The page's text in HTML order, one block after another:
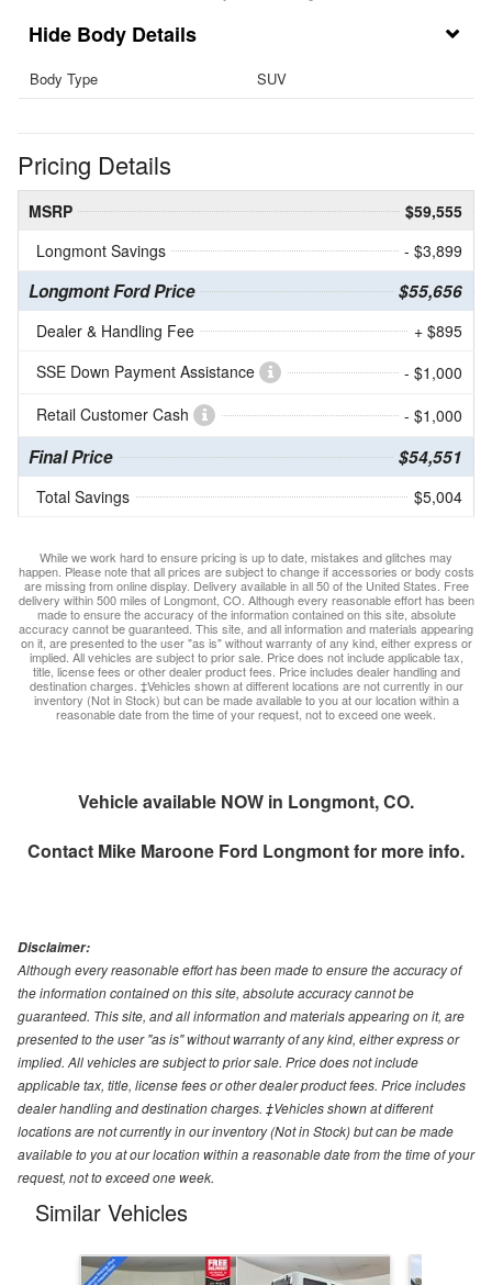
Body Details
Body Type SUV
Pricing Details
MSRP
$59,555
Longmont Savings
- $3,899
Longmont Ford Price $55,656
Dealer & Handling Fee
+ $895
SSE Down Payment Assistance
- $1,000
Retail Customer Cash
- $1,000
Final Price $54,551
Total Savings $5,004
While we work hard to ensure pricing is up to date, mistakes and glitches may
happen. Please note that all prices are subject to change if accessories or body costs
are missing from online display. Delivery available in all 50 of the United States. Free
delivery within 500 miles of Longmont, CO. Although every reasonable effort has been
made to ensure the accuracy of the information contained on this site, absolute
accuracy cannot be guaranteed. This site, and all information and materials appearing
on it, are presented to the user "as is" without warranty of any kind, either express or
implied. All vehicles are subject to prior sale. Price does not include applicable tax,
title, license fees or other dealer product fees. Price includes dealer handling and
destination charges. ‡Vehicles shown at different locations are not currently in our
inventory (Not in Stock) but can be made available to you at our location within a
reasonable date from the time of your request, not to exceed one week.
Vehicle available NOW in Longmont, CO.
Contact Mike Maroone Ford Longmontfor more info.
Disclaimer:
Although every reasonable effort has been made to ensure the accuracy of
the information contained on this site, absolute accuracy cannot be
guaranteed. This site, and all information and materials appearing on it, are
presented to the user "as is" without warranty of any kind, either express or
implied. All vehicles are subject to prior sale. Price does not include
applicable tax, title, license fees or other dealer product fees. Price includes
dealer handling and destination charges. ‡Vehicles shown at different
locations are not currently in our inventory (Not in Stock) but can be made
available to you at our location within a reasonable date from the time of your
request, not to exceed one week.
Similar Vehicles